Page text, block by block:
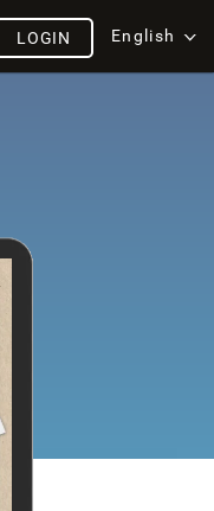
English
LOGIN